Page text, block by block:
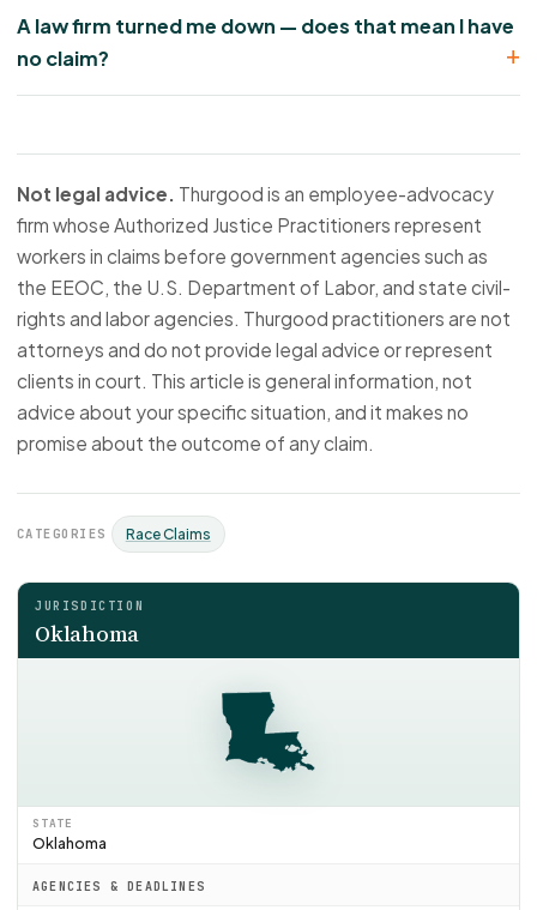
A law firm turned me down — does that mean I have
no claim?
Not legal advice. Thurgood is an employee-advocacy
firm whose Authorized Justice Practitioners represent
workers in claims before government agencies such as
the EEOC, the U.S. Department of Labor, and state civil-
rights and labor agencies. Thurgood practitioners are not
attorneys and do not provide legal advice or represent
clients in court. This article is general information, not
advice about your specific situation, and it makes no
promise about the outcome of any claim.
CATEGORIES Race Claims
JURISDICTION
Oklahoma
STATE
Oklahoma
AGENCIES & DEADLINES